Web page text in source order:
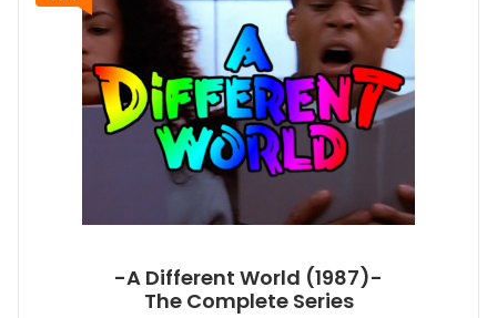
-A Different World (1987)-
The Complete Series